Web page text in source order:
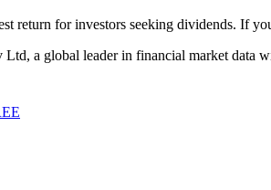
return for investors seeking dividends. If
a global leader in financial market